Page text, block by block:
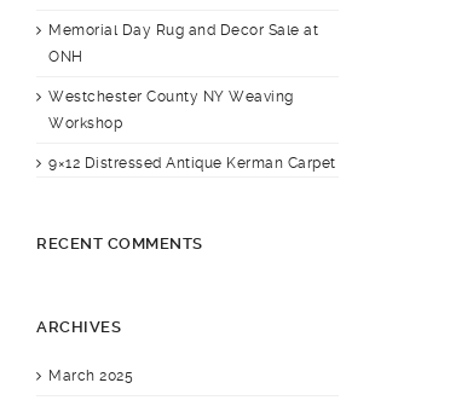
Memorial Day Rug and Decor Sale at
ONH
Westchester County NY Weaving
Workshop
9×12 Distressed Antique Kerman Carpet
RECENT COMMENTS
ARCHIVES
March 2025